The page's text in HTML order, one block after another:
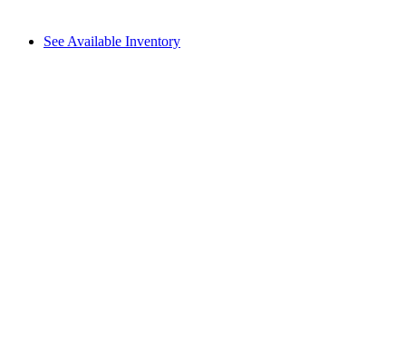
See Available Inventory